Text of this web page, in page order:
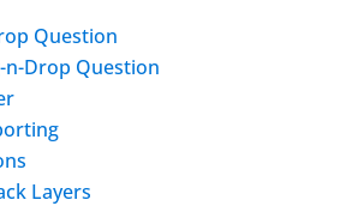
Question
n-Drop Question
Layers